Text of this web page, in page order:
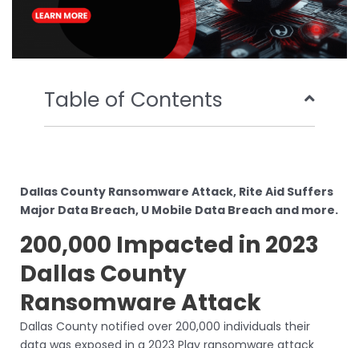
Table of Contents
Dallas County Ransomware Attack, Rite Aid Suffers
Major Data Breach, U Mobile Data Breach and more.
200,000 Impacted in 2023
Dallas County
Ransomware Attack
Dallas County notified over 200,000 individuals their
data was exposed in a 2023 Play ransomware attack